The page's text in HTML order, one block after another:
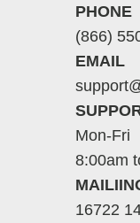
PHONE
(866)
EMAIL
Mon-Fri
8:00am
16722